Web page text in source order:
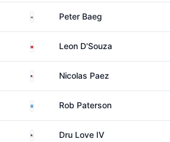
South KoreaPeter Baeg
Hong KongLeon D'Souza
United States
Nicolas Paez
ScotlandRob Paterson
United States
Dru Love IV